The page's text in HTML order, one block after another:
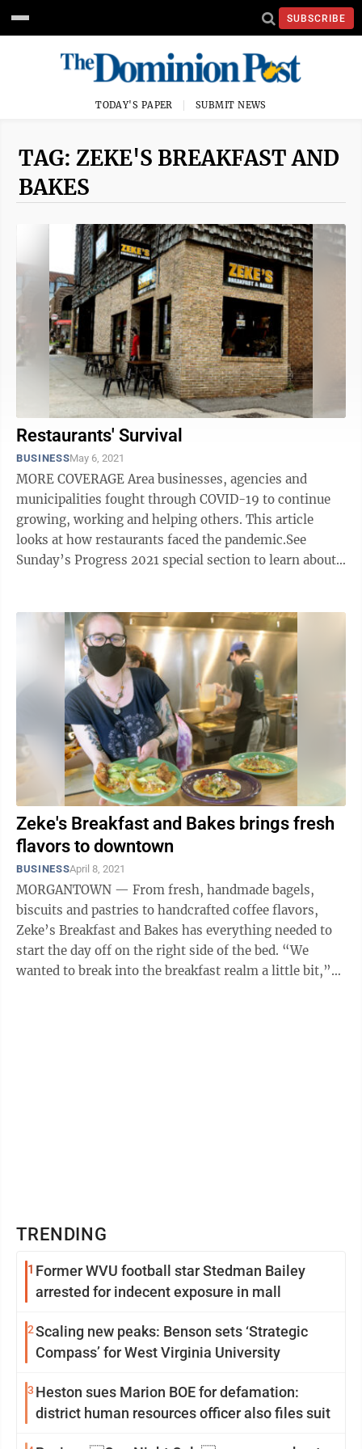
SUBSCRIBE
TODAY'S PAPER SUBMIT NEWS
TAG: ZEKE'S BREAKFAST AND
BAKES
Restaurants' Survival
BUSINESSMay 6, 2021
MORE COVERAGE Area businesses, agencies and
municipalities fought through COVID-19 to continue
growing, working and helping others. This article
looks at how restaurants faced the pandemic.See
Sunday’s Progress 2021 special section to learn about
Zeke's Breakfast and Bakes brings fresh
flavors to downtown
BUSINESSApril 8, 2021
MORGANTOWN — From fresh, handmade bagels,
biscuits and pastries to handcrafted coffee flavors,
Zeke’s Breakfast and Bakes has everything needed to
start the day off on the right side of the bed. “We
wanted to break into the breakfast realm a little bit,”
TRENDING
1 Former WVU football star Stedman Bailey
arrested for indecent exposure in mall
2Scaling new peaks: Benson sets ‘Strategic
Compass’ for West Virginia University
3 Heston sues Marion BOE for defamation:
district human resources officer also files suit